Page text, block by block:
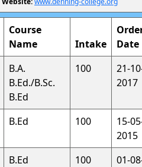
Course
Name
Intake
Date
B.A.
B.Ed./B.Sc.
B.Ed
100
21-
2017
B.Ed 100
15-
2015
B.Ed 100
01-